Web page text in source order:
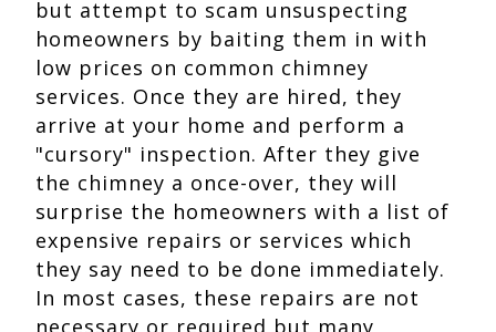
but attempt to scam unsuspecting
homeowners by baiting them in with
low prices on common chimney
services. Once they are hired, they
arrive at your home and perform a
"cursory" inspection. After they give
the chimney a once-over, they will
surprise the homeowners with a list of
expensive repairs or services which
they say need to be done immediately.
In most cases, these repairs are not
necessary or required but many